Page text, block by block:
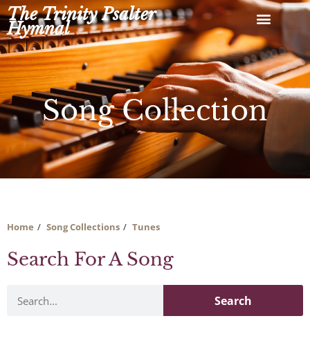
Skip
to
content
The Trinity Psalter
Hymnal
Song Collection
Home Song Collections Tunes
Search For A Song
Search